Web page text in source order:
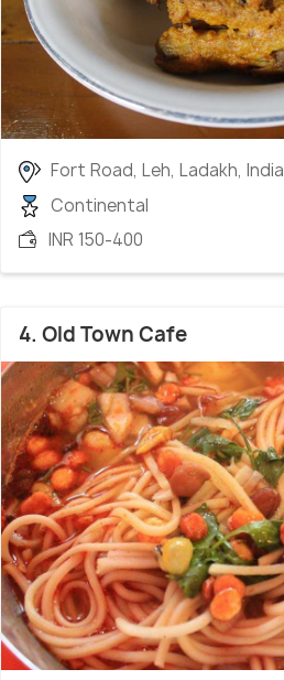
Fort Road, Leh, Ladakh, India
Continental
INR 150-400
4. Old Town Cafe